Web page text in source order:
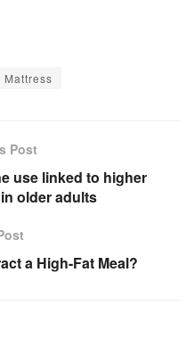
Mattress
Post
use linked to higher
older adults
a High-Fat Meal?